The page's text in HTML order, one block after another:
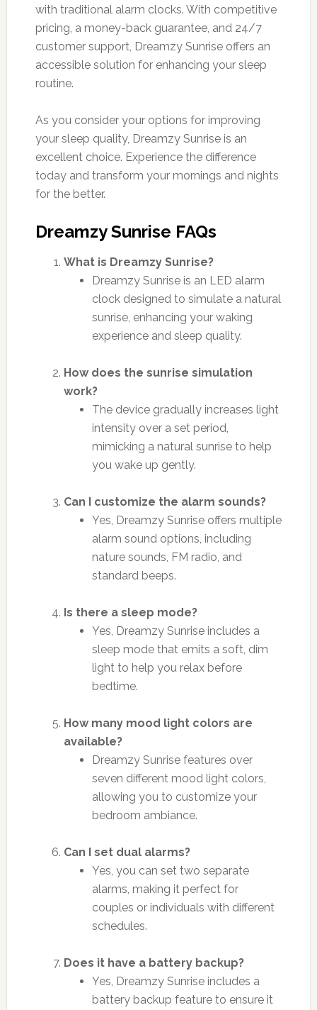
with traditional alarm clocks. With competitive
pricing, a money-back guarantee, and 24/7
customer support, Dreamzy Sunrise offers an
accessible solution for enhancing your sleep
routine.
As you consider your options for improving
your sleep quality, Dreamzy Sunrise is an
excellent choice. Experience the difference
today and transform your mornings and nights
for the better.
Dreamzy Sunrise FAQs
What is Dreamzy Sunrise?
Dreamzy Sunrise is an LED alarm
clock designed to simulate a natural
sunrise, enhancing your waking
experience and sleep quality.
How does the sunrise simulation
work?
The device gradually increases light
intensity over a set period,
mimicking a natural sunrise to help
you wake up gently.
Can I customize the alarm sounds?
Yes, Dreamzy Sunrise offers multiple
alarm sound options, including
nature sounds, FM radio, and
standard beeps.
Is there a sleep mode?
Yes, Dreamzy Sunrise includes a
sleep mode that emits a soft, dim
light to help you relax before
bedtime.
How many mood light colors are
available?
Dreamzy Sunrise features over
seven different mood light colors,
allowing you to customize your
bedroom ambiance.
Can I set dual alarms?
Yes, you can set two separate
alarms, making it perfect for
couples or individuals with different
schedules.
Does it have a battery backup?
Yes, Dreamzy Sunrise includes a
battery backup feature to ensure it